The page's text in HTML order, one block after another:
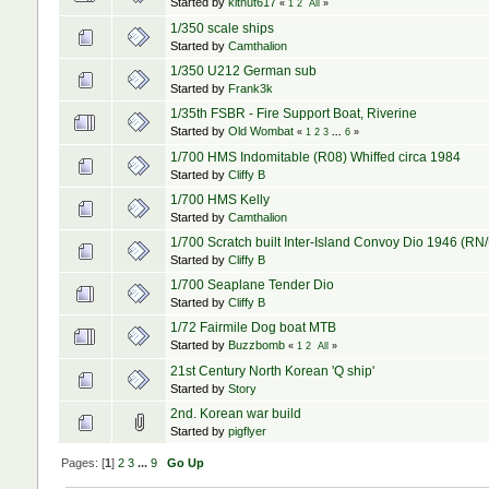
Started by kitnut617 « 1 2 All »
1/350 scale ships
Started by Camthalion
1/350 U212 German sub
Started by Frank3k
1/35th FSBR - Fire Support Boat, Riverine
Started by Old Wombat « 1 2 3 ... 6»
1/700 HMS Indomitable (R08) Whiffed circa 1984
Started by Cliffy B
1/700 HMS Kelly
Started by Camthalion
1/700 Scratch built Inter-Island Convoy Dio 1946
Started by Cliffy B
1/700 Seaplane Tender Dio
Started by Cliffy B
1/72 Fairmile Dog boat MTB
Started by Buzzbomb « 1 2 All »
21st Century North Korean 'Q ship'
Started by Story
2nd. Korean war build
Started by pigflyer
Pages: [1] 2 3 ... 9 Go Up